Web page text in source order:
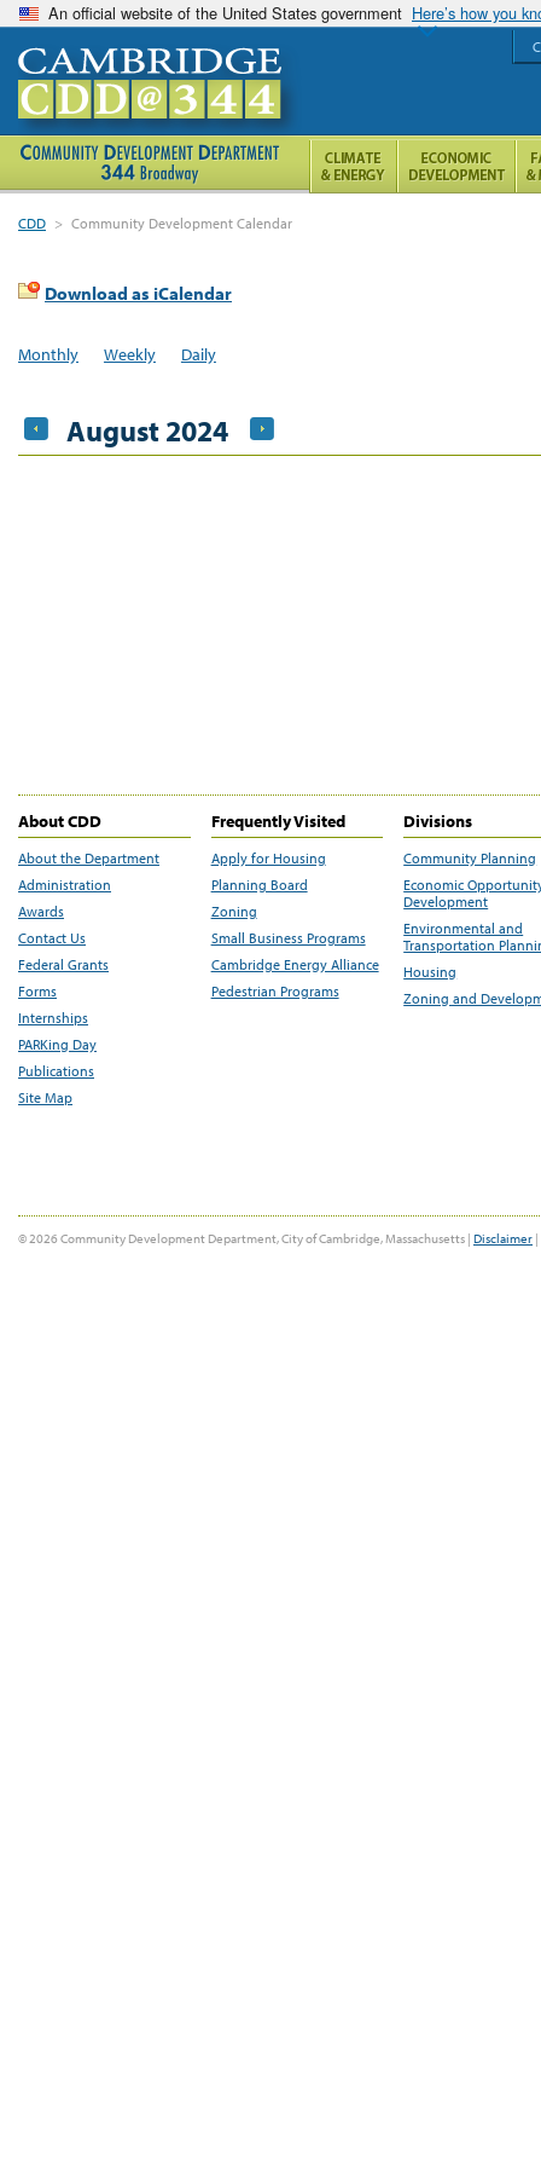
An official website of the United States government Here’s how you
CDD > Community Development Calendar
Download as iCalendar
Monthly Weekly Daily
August 2024
About CDD
About the Department
Administration
Awards
Contact Us
Federal Grants
Forms
Internships
PARKing Day
Publications
Site Map
Frequently Visited
Apply for Housing
Planning Board
Zoning
Small Business Programs
Cambridge Energy Alliance
Pedestrian Programs
Divisions
Community Planning
Economic
Development
Environmental and
Transportation
Housing
Zoning and
© 2026 Community Development Department, City of Cambridge, Massachusetts | Disclaimer |